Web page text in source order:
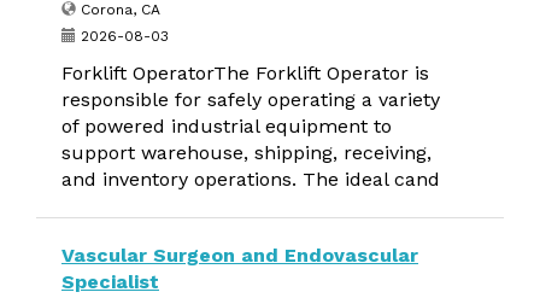
Corona, CA
2026-08-03
Forklift OperatorThe Forklift Operator is
responsible for safely operating a variety
of powered industrial equipment to
support warehouse, shipping, receiving,
and inventory operations. The ideal cand
Vascular Surgeon and Endovascular
Specialist